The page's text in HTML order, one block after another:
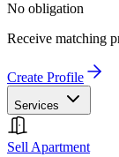
No obligation
Receive matching
Create Profile
Services
Sell Apartment